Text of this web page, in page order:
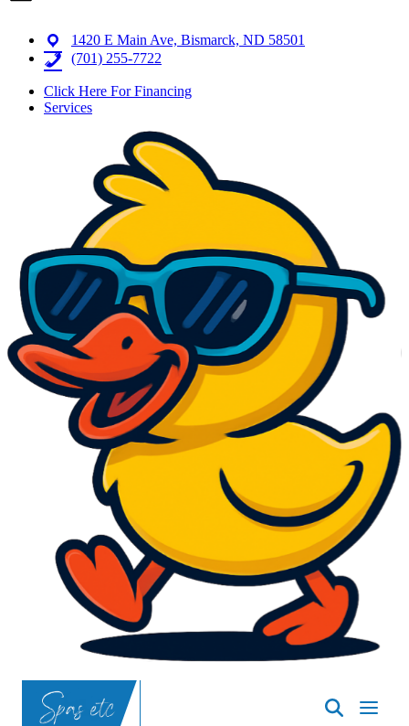
1420 E Main Ave, Bismarck, ND 58501
(701) 255-7722
Click Here For Financing
Services